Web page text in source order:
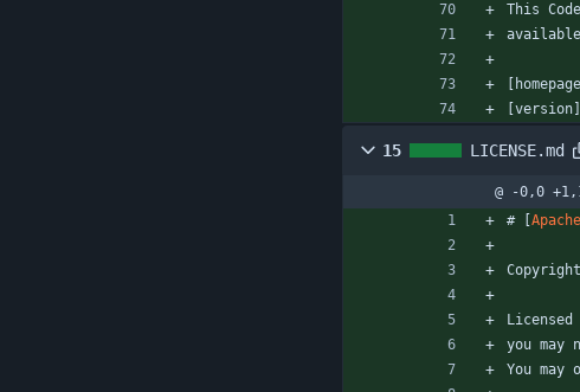
This
15 LICENSE.md
@ -0,0
# [
you
You